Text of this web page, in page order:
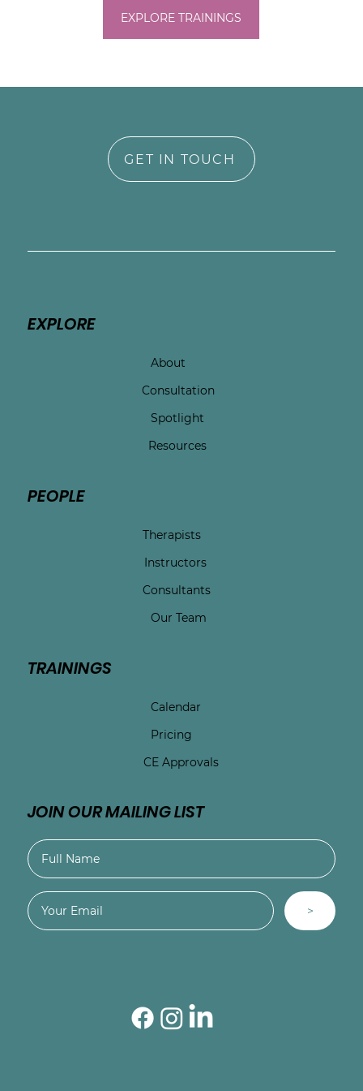
EXPLORE TRAININGS
GET IN TOUCH
EXPLORE
About
Consultation
Spotlight
Resources
PEOPLE
Therapists
Instructors
Consultants
Our Team
TRAININGS
Calendar
Pricing
CE Approvals
JOIN OUR MAILING LIST
>